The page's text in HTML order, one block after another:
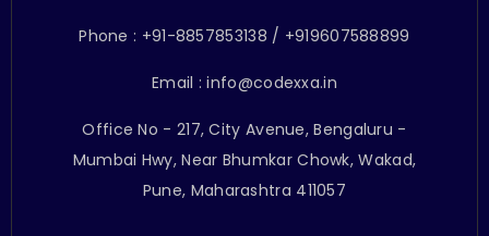
Phone : +91-8857853138 / +919607588899
Email : info@codexxa.in
Office No - 217, City Avenue, Bengaluru -
Mumbai Hwy, Near Bhumkar Chowk, Wakad,
Pune, Maharashtra 411057